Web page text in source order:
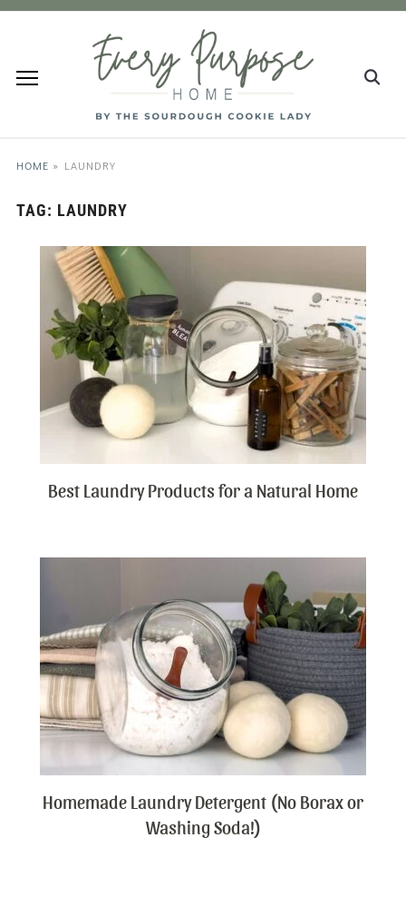
HOME » LAUNDRY
TAG: LAUNDRY
Best Laundry Products for a Natural Home
Homemade Laundry Detergent (No Borax or
Washing Soda!)